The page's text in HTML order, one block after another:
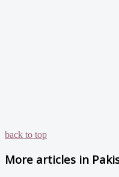
back to top
More articles in